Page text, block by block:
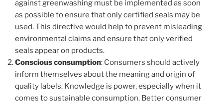
against greenwashing must be implemented as soon
as possible to ensure that only certified seals may be
used. This directive would help to prevent misleading
environmental claims and ensure that only verified
seals appear on products.
Conscious consumption: Consumers should actively
inform themselves about the meaning and origin of
quality labels. Knowledge is power, especially when it
comes to sustainable consumption. Better consumer